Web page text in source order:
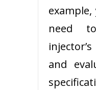
need
and